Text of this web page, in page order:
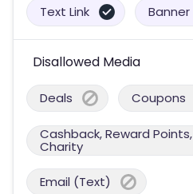
Text Link Banner
Disallowed Media
Deals Coupons
Cashback, Reward
Charity
Email (Text)